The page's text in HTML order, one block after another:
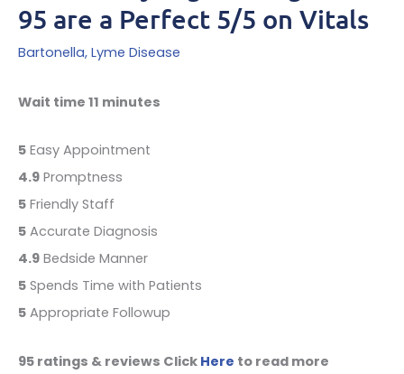
95 are a Perfect 5/5 on Vitals
Bartonella, Lyme Disease
Wait time 11 minutes
5 Easy Appointment
4.9 Promptness
5 Friendly Staff
5 Accurate Diagnosis
4.9 Bedside Manner
5 Spends Time with Patients
5 Appropriate Followup
95 ratings & reviews Click Here to read more